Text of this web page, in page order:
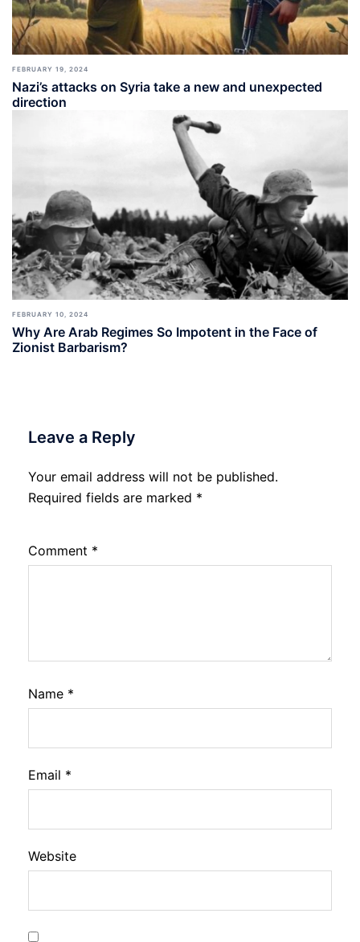
FEBRUARY 19, 2024
Nazi’s attacks on Syria take a new and unexpected
direction
FEBRUARY 10, 2024
Why Are Arab Regimes So Impotent in the Face of
Zionist Barbarism?
Leave a Reply
Your email address will not be published.
Required fields are marked *
Comment *
Name *
Email *
Website